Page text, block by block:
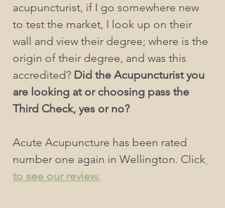
acupuncturist, if I go somewhere new
to test the market, I look up on their
wall and view their degree; where is the
origin of their degree, and was this
accredited? Did the Acupuncturist you
are looking at or choosing pass the
Third Check, yes or no?
Acute Acupuncture has been rated
number one again in Wellington. Click
to see our review.